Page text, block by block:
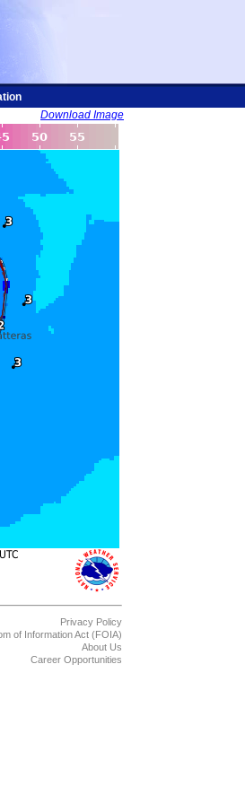
Download Image
Privacy Policy
of Information Act (FOIA)
About Us
Career Opportunities